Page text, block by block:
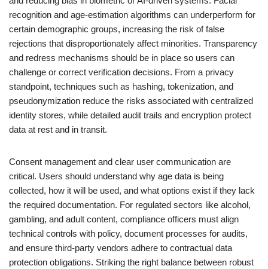
recognition and age-estimation algorithms can underperform for
certain demographic groups, increasing the risk of false
rejections that disproportionately affect minorities. Transparency
and redress mechanisms should be in place so users can
challenge or correct verification decisions. From a privacy
standpoint, techniques such as hashing, tokenization, and
pseudonymization reduce the risks associated with centralized
identity stores, while detailed audit trails and encryption protect
data at rest and in transit.
Consent management and clear user communication are
critical. Users should understand why age data is being
collected, how it will be used, and what options exist if they lack
the required documentation. For regulated sectors like alcohol,
gambling, and adult content, compliance officers must align
technical controls with policy, document processes for audits,
and ensure third-party vendors adhere to contractual data
protection obligations. Striking the right balance between robust